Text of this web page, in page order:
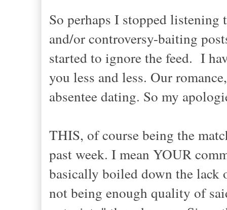
So perhaps I stopped
and/or controversy-baiting
started to ignore the feed. I
you less and less. Our
absentee dating. So my
THIS, of course being the
past week. I mean YOUR
basically boiled down the
not being enough quality of